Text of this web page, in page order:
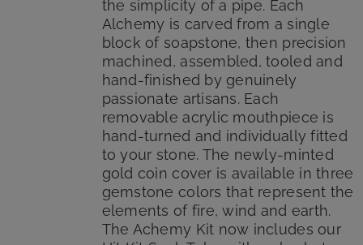
the simplicity of a pipe. Each
Alchemy is carved from a single
block of soapstone, then precision
machined, assembled, tooled and
hand-finished by genuinely
passionate artisans. Each
removable acrylic mouthpiece is
hand-turned and individually fitted
to your stone. The newly-minted
gold coin cover is available in three
gemstone colors that represent the
elements of fire, wind and earth.
The Achemy Kit now includes our